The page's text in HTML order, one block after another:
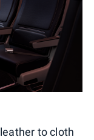
to cloth